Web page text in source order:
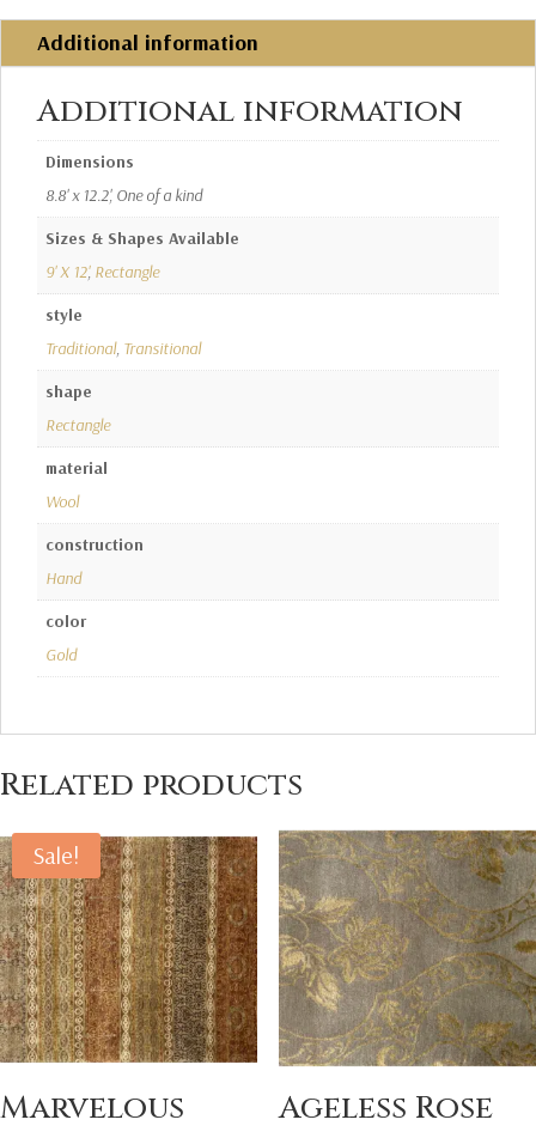
Additional information
Additional information
Dimensions
8.8' x 12.2', One of a kind
Sizes & Shapes Available
9' X 12', Rectangle
style
Traditional, Transitional
shape
Rectangle
material
Wool
construction
Hand
color
Gold
Related products
Sale!
Marvelous Ageless Rose